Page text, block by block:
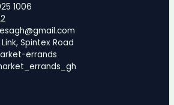
1006
Spintex Road
errands